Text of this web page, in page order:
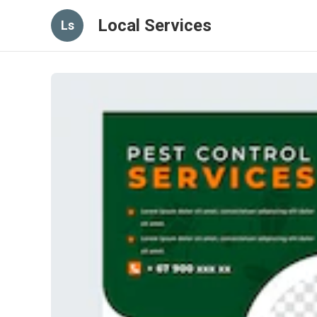
Ls Local Services